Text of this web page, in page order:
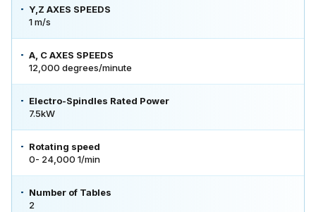
Y,Z AXES SPEEDS
1 m/s
A, C AXES SPEEDS
12,000 degrees/minute
Electro-Spindles Rated Power
7.5kW
Rotating speed
0- 24,000 1/min
Number of Tables
2